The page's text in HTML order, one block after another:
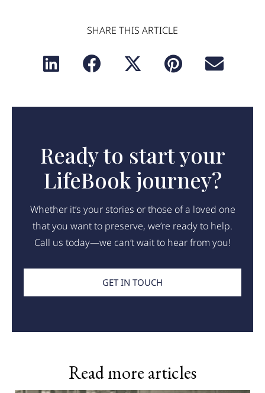
SHARE THIS ARTICLE
Ready to start your
LifeBook journey?
Whether it’s your stories or those of a loved one
that you want to preserve, we’re ready to help.
Call us today—we can’t wait to hear from you!
GET IN TOUCH
Read more articles